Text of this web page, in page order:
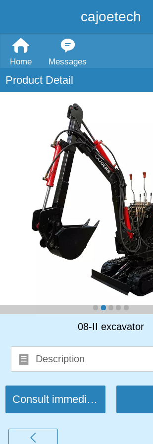
cajoetech
Home Messages
Product Detail
08-II excavator
Description
Consult immediately